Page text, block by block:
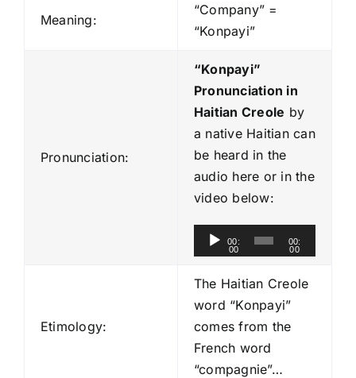
Meaning:
“Company” =
“Konpayi”
Pronunciation:
“Konpayi”
Pronunciation in
Haitian Creole by
a native Haitian can
be heard in the
audio here or in the
video below:
u
d
P
l
00:
00
00:
00
Etimology:
The Haitian Creole
word “Konpayi”
comes from the
French word
“compagnie”…